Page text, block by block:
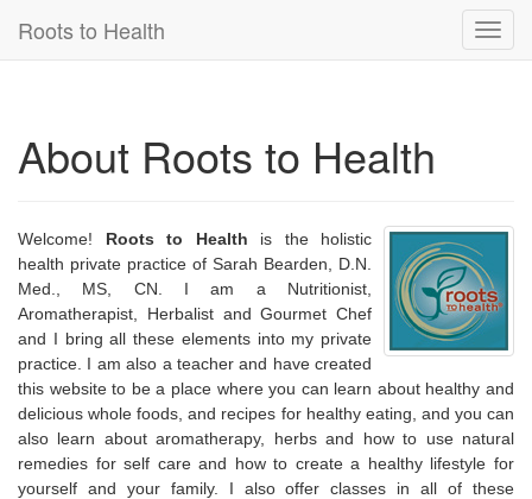
Roots to Health
About Roots to Health
Welcome! Roots to Health
is the holistic
health private practice of Sarah Bearden, D.N.
Med., MS, CN. I am a Nutritionist,
Aromatherapist, Herbalist and Gourmet Chef
and I bring all these elements into my private
practice. I am also a teacher and have created
this website to be a place where you can learn about healthy and
delicious whole foods, and recipes for healthy eating, and you can
also learn about aromatherapy, herbs and how to use natural
remedies for self care and how to create a healthy lifestyle for
yourself and your family. I also offer classes in all of these